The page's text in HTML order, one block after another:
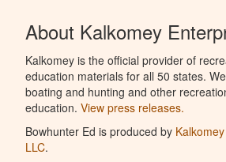
About Kalkomey
Kalkomey is the official provider of
education materials for all 50 states.
boating and hunting and other
education. View press releases.
Bowhunter Ed is produced by
LLC.